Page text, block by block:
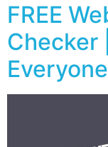
FREE
Checker